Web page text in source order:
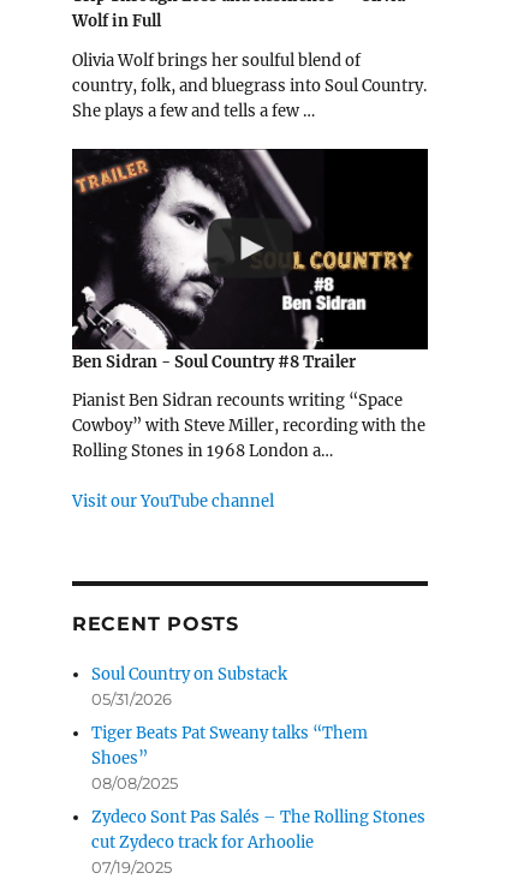
Wolf in Full
Olivia Wolf brings her soulful blend of
country, folk, and bluegrass into Soul Country.
She plays a few and tells a few …
Ben Sidran - Soul Country #8 Trailer
Pianist Ben Sidran recounts writing “Space
Cowboy” with Steve Miller, recording with the
Rolling Stones in 1968 London a…
Visit our YouTube channel
RECENT POSTS
Soul Country on Substack
05/31/2026
Tiger Beats Pat Sweany talks “Them
Shoes”
08/08/2025
Zydeco Sont Pas Salés – The Rolling Stones
cut Zydeco track for Arhoolie
07/19/2025